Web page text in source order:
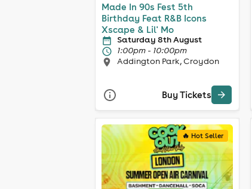
Made In 90s Fest 5th
Birthday Feat R&B Icons
Xscape & Lil' Mo
Saturday 8th August
1:00pm - 10:00pm
Addington Park, Croydon
Buy Tickets
🔥 Hot Seller